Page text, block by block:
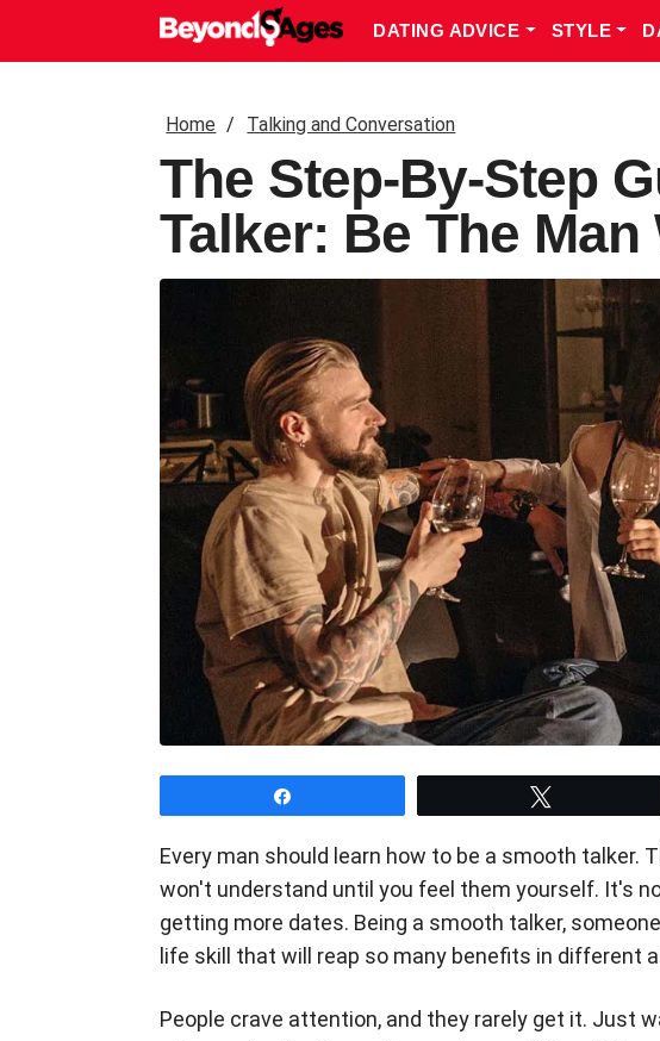
DATING ADVICE STYLE
Home Talking and Conversation
The Step-By-Step
Talker: Be The
Every man should learn how to be a smooth talker.
won't understand until you feel them yourself. It's
getting more dates. Being a smooth talker,
life skill that will reap so many benefits in different
People crave attention, and they rarely get it. Just